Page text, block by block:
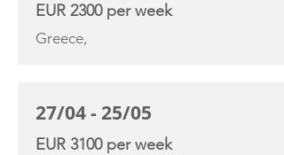
EUR 2300 per week
Greece,
27/04 - 25/05
EUR 3100 per week